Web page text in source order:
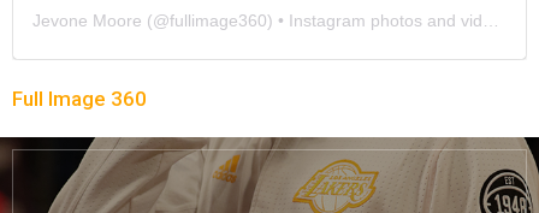
Jevone Moore (@fullimage360) • Instagram photos and videos
Full Image 360